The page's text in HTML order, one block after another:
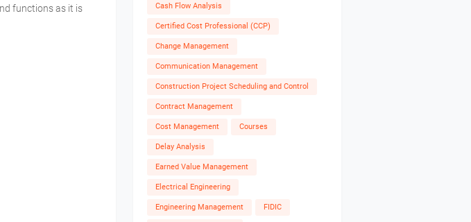
functions as it is
Cash Flow Analysis
Certified Cost Professional (CCP)
Change Management
Communication Management
Construction Project Scheduling and Control
Contract Management
Cost Management Courses
Delay Analysis
Earned Value Management
Electrical Engineering
Engineering Management FIDIC